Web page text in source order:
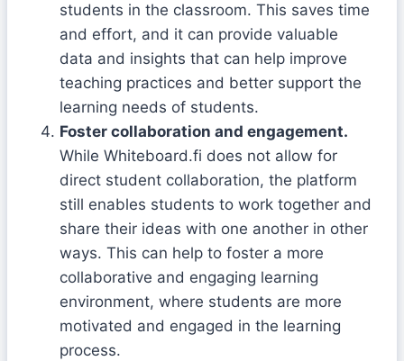
students in the classroom. This saves time
and effort, and it can provide valuable
data and insights that can help improve
teaching practices and better support the
learning needs of students.
Foster collaboration and engagement.
While Whiteboard.fi does not allow for
direct student collaboration, the platform
still enables students to work together and
share their ideas with one another in other
ways. This can help to foster a more
collaborative and engaging learning
environment, where students are more
motivated and engaged in the learning
process.